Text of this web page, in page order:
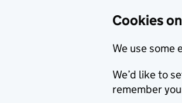
Cookies
We use some
We’d like to
remember